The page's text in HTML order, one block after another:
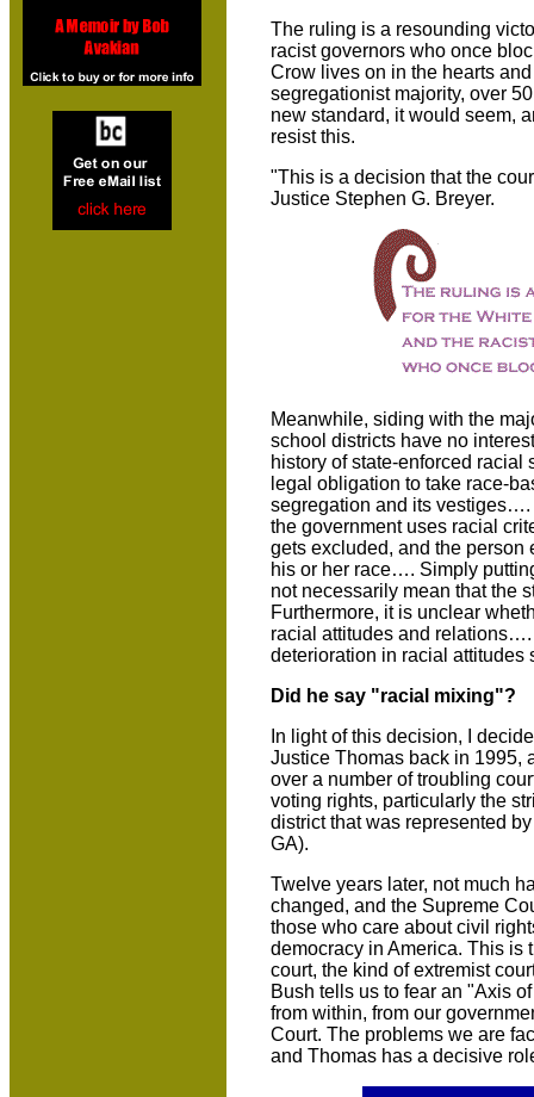
The ruling is a resounding
racist governors who once
Crow lives on in the hearts
segregationist majority, over
new standard, it would seem,
resist this.
"This is a decision that the
Justice Stephen G. Breyer.
Meanwhile, siding with the
school districts have no
history of state-enforced
legal obligation to take race-
segregation and its vestiges….
the government uses racial
gets excluded, and the
his or her race…. Simply
not necessarily mean that the
Furthermore, it is unclear
racial attitudes and
deterioration in racial attitudes
Did he say "racial mixing"?
In light of this decision, I
Justice Thomas back in 1995,
over a number of troubling
voting rights, particularly the
district that was represented
GA).
Twelve years later, not much
changed, and the Supreme
those who care about civil
democracy in America. This is
court, the kind of extremist
Bush tells us to fear an "Axis
from within, from our
Court. The problems we are
and Thomas has a decisive